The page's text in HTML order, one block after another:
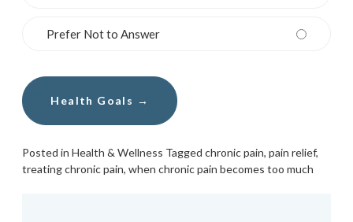
Prefer Not to Answer
Posted inHealth & Wellness Taggedchronic pain,pain relief,
treating chronic pain,when chronic pain becomes too much